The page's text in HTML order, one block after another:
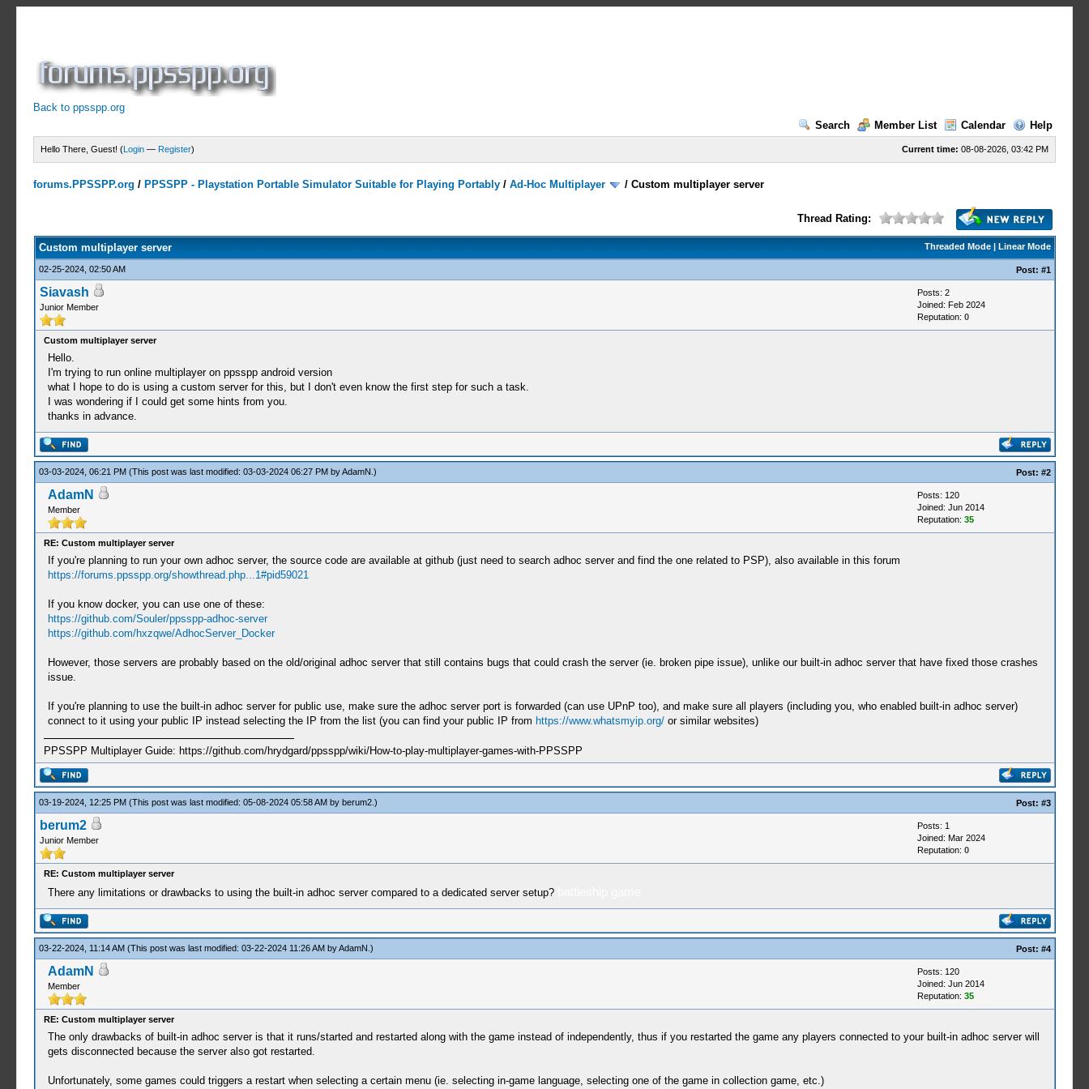
Back to ppsspp.org
Search
Member List Calendar Help
Current time: 08-08-2026, 03:42 PM
Hello There, Guest! (Login — Register)
forums.PPSSPP.org / PPSSPP - Playstation Portable Simulator Suitable for Playing Portably /Ad-Hoc Multiplayer /Custom multiplayer server
Thread Rating:
Threaded Mode| Linear Mode
Custom multiplayer server
02-25-2024, 02:50 AM Post: #1
Siavash
Junior Member
Posts: 2
Joined: Feb 2024
Reputation: 0
Custom multiplayer server
Hello.
I'm trying to run online multiplayer on ppsspp android version
what I hope to do is using a custom server for this, but I don't even know the first step for such a task.
I was wondering if I could get some hints from you.
thanks in advance.
03-03-2024, 06:21 PM (This post was last modified: 03-03-2024 06:27 PM byAdamN .) Post: #2
AdamN
Member
Posts: 120
Joined: Jun 2014
Reputation: 35
RE: Custom multiplayer server
If you're planning to run your own adhoc server, the source code are available at github (just need to search adhoc server and find the one related to PSP), also available in this forum
https://forums.ppsspp.org/showthread.php...1#pid59021
If you know docker, you can use one of these:
https://github.com/Souler/ppsspp-adhoc-server
https://github.com/hxzqwe/AdhocServer_Docker
However, those servers are probably based on the old/original adhoc server that still contains bugs that could crash the server (ie. broken pipe issue), unlike our built-in adhoc server that have fixed those crashes
issue.
If you're planning to use the built-in adhoc server for public use, make sure the adhoc server port is forwarded (can use UPnP too), and make sure all players (including you, who enabled built-in adhoc server)
connect to it using your public IP instead selecting the IP from the list (you can find your public IP from https://www.whatsmyip.org/or similar websites)
PPSSPP Multiplayer Guide: https://github.com/hrydgard/ppsspp/wiki/How-to-play-multiplayer-games-with-PPSSPP
03-19-2024, 12:25 PM (This post was last modified: 05-08-2024 05:58 AM by berum2.) Post: #3
berum2
Junior Member
Posts: 1
Joined: Mar 2024
Reputation: 0
RE: Custom multiplayer server
There any limitations or drawbacks to using the built-in adhoc server compared to a dedicated server setup?
03-22-2024, 11:14 AM (This post was last modified: 03-22-2024 11:26 AM byAdamN .) Post: #4
AdamN
Member
Posts: 120
Joined: Jun 2014
Reputation: 35
RE: Custom multiplayer server
The only drawbacks of built-in adhoc server is that it runs/started and restarted along with the game instead of independently, thus if you restarted the game any players connected to your built-in adhoc server will
gets disconnected because the server also got restarted.
Unfortunately, some games could triggers a restart when selecting a certain menu (ie. selecting in-game language, selecting one of the game in collection game, etc.)